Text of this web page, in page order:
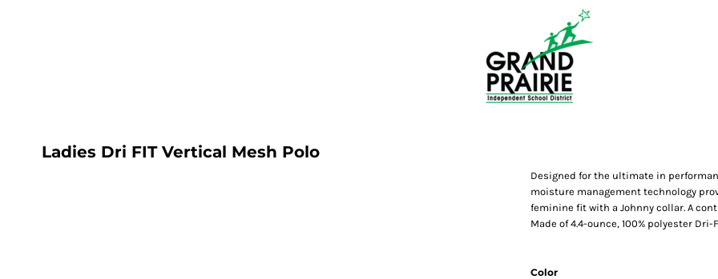
Ladies Dri FIT Vertical Mesh Polo
Designed for the ultimate in
moisture management technology
feminine fit with a Johnny collar. A
Made of 4.4-ounce, 100% polyester Dri-
Color